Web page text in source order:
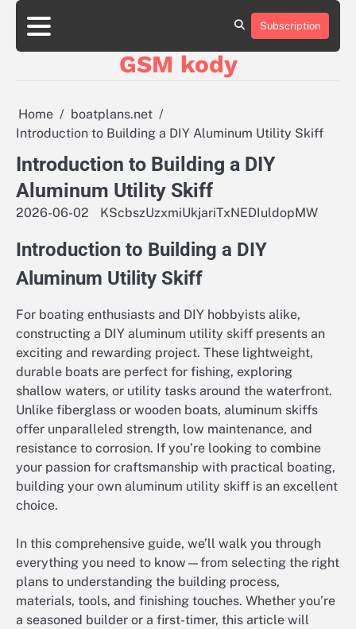
Skip
content
aluminumboatplans.com
dobra-
Strony
ujednoznaczniające
aluminumboatplans.com
dobra-
Strony
ujednoznaczniające
Kontakt
Kontakt
Subscription
GSM kody
Home
boatplans.net
Introduction to Building a DIY Aluminum Utility Skiff
Introduction to Building a DIY
Aluminum Utility Skiff
2026-06-02 KScbszUzxmiUkjariTxNEDIuldopMW
Introduction to Building a DIY
Aluminum Utility Skiff
For boating enthusiasts and DIY hobbyists alike,
constructing a DIY aluminum utility skiff presents an
exciting and rewarding project. These lightweight,
durable boats are perfect for fishing, exploring
shallow waters, or utility tasks around the waterfront.
Unlike fiberglass or wooden boats, aluminum skiffs
offer unparalleled strength, low maintenance, and
resistance to corrosion. If you’re looking to combine
your passion for craftsmanship with practical boating,
building your own aluminum utility skiff is an excellent
choice.
In this comprehensive guide, we’ll walk you through
everything you need to know—from selecting the right
plans to understanding the building process,
materials, tools, and finishing touches. Whether you’re
a seasoned builder or a first-timer, this article will